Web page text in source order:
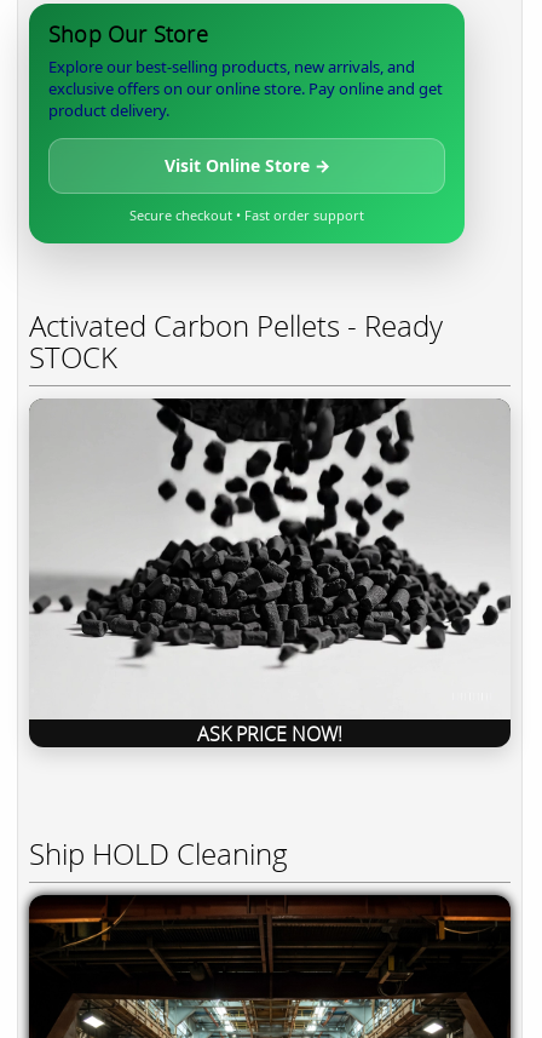
Shop Our Store
Explore our best-selling products, new arrivals, and
exclusive offers on our online store. Pay online and get
product delivery.
Visit Online Store →
Secure checkout • Fast order support
Activated Carbon Pellets - Ready
STOCK
ASK PRICE NOW!
Ship HOLD Cleaning